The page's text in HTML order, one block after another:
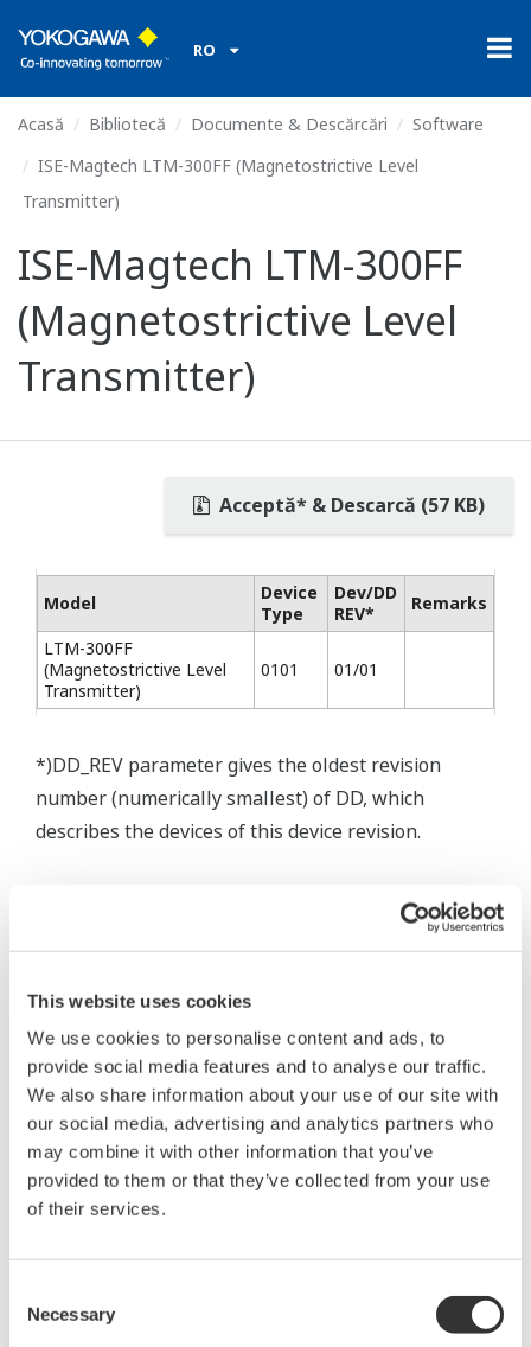
This website uses cookies
We use cookies to personalise content and ads, to
provide social media features and to analyse our traffic.
We also share information about your use of our site with
our social media, advertising and analytics partners who
may combine it with other information that you’ve
provided to them or that they’ve collected from your use
of their services.
Selection
Necessary
RO
Acasă Bibliotecă Documente & Descărcări
Software
ISE-Magtech LTM-300FF (Magnetostrictive Level
Transmitter)
ISE-Magtech LTM-300FF
(Magnetostrictive Level
Transmitter)
Acceptă* & Descarcă (57 KB)
Model
Device
Type
Dev/DD
REV*
Remarks
LTM-300FF
(Magnetostrictive Level
Transmitter)
0101 01/01
*)DD_REV parameter gives the oldest revision
number (numerically smallest) of DD, which
describes the devices of this device revision.
The property rights, proprietary rights,
intellectual property rights, and all other
rights associated with the software are
held by Yokogawa Electric Corporation.
Under no circumstances is any dumping,
reverse engineering, or any other kind of
allowed.